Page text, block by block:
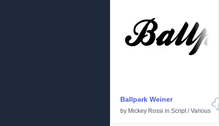
Ballpark Weiner
by Mickey Rossi in Script/Various